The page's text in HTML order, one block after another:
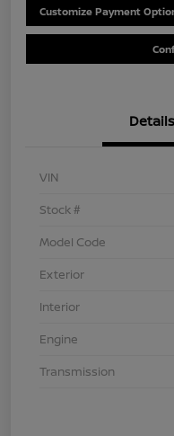
Customize Payment
Details
VIN
Stock #
Model Code
Exterior
Interior
Engine
Transmission